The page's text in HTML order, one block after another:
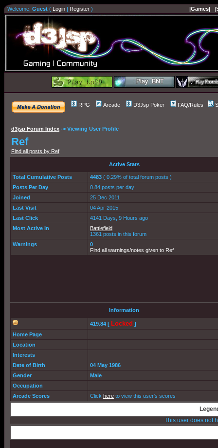
Welcome, Guest ( Login | Register ) |Games|
RPG Arcade D3Jsp Poker FAQ/Rules
d3jsp Forum Index -> Viewing User Profile
Ref
Find all posts by Ref
Active Stats
Total Cumulative Posts 4483 ( 0.29% of total forum posts )
Posts Per Day
0.84 posts per day
Joined
25 Dec 2011
Last Visit
04 Apr 2015
Last Click
4141 Days, 9 Hours ago
Most Active In
Battlefield
1361 posts in this forum
Warnings
0
Find all warnings/notes given to Ref
Information
419.84 [ Locked ]
Home Page
Location
Interests
Date of Birth
04 May 1986
Gender
Male
Occupation
Arcade Scores
Click here to view this user's scores
This user does not